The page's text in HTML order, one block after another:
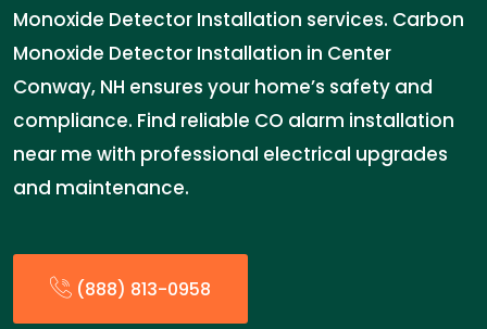
Monoxide Detector Installation services. Carbon
Monoxide Detector Installation in Center
Conway, NH ensures your home’s safety and
compliance. Find reliable CO alarm installation
near me with professional electrical upgrades
and maintenance.
(888) 813-0958